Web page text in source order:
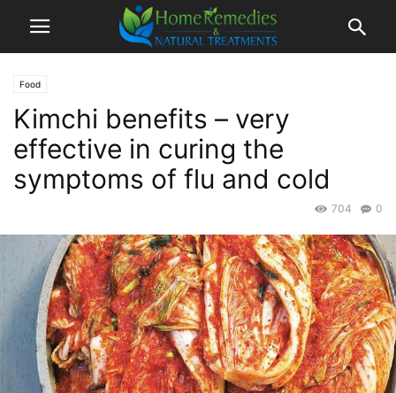
Food
Kimchi benefits – very
effective in curing the
symptoms of flu and cold
0
704